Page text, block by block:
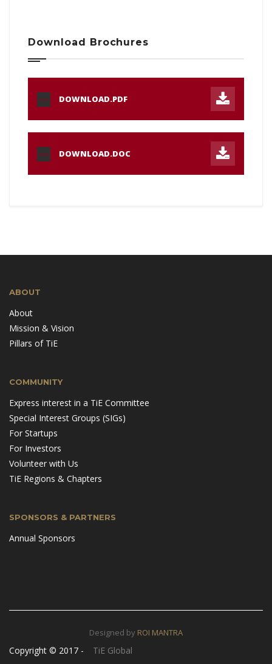
Download Brochures
PDF DOWNLOAD.PDF
DOC DOWNLOAD.DOC
ABOUT
About
Mission & Vision
Pillars of TiE
COMMUNITY
Express interest in a TiE Committee
Special Interest Groups (SIGs)
For Startups
For Investors
Volunteer with Us
TiE Regions & Chapters
SPONSORS & PARTNERS
Annual Sponsors
Designed by ROI MANTRA
Copyright © 2017 - TiE Global